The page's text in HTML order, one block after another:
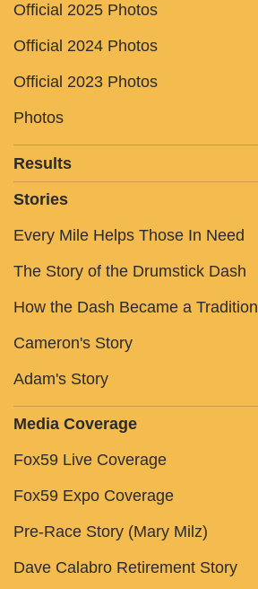
Official 2025 Photos
Official 2024 Photos
Official 2023 Photos
Photos
Results
Stories
Every Mile Helps Those In Need
The Story of the Drumstick Dash
How the Dash Became a Tradition
Cameron's Story
Adam's Story
Media Coverage
Fox59 Live Coverage
Fox59 Expo Coverage
Pre-Race Story (Mary Milz)
Dave Calabro Retirement Story